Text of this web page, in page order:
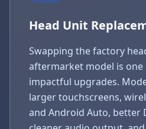
Head Unit
Swapping the factory
aftermarket model is
impactful upgrades.
larger touchscreens,
and Android Auto, better